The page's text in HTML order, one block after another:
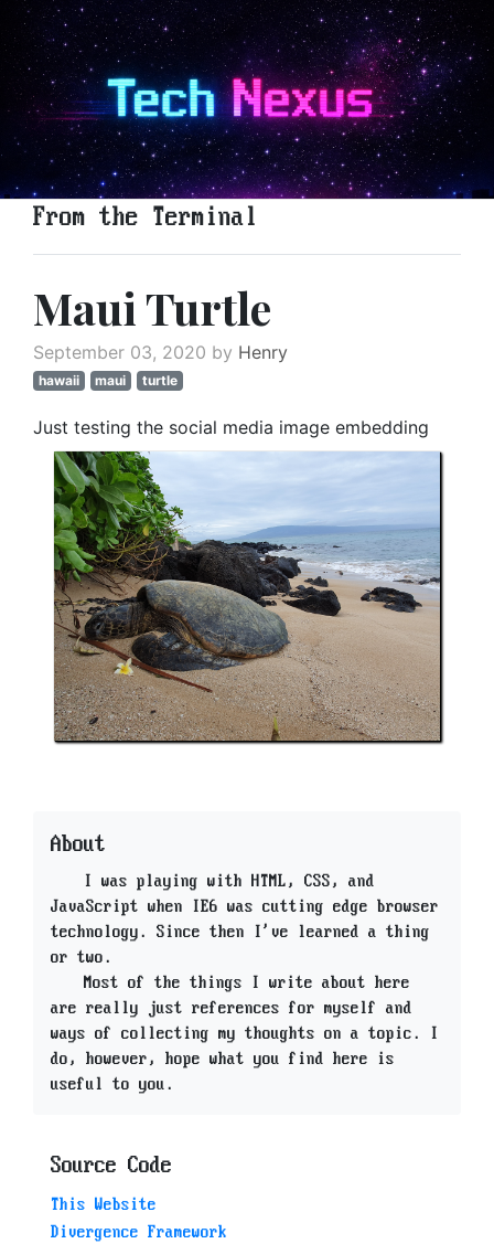
From the Terminal
Maui Turtle
September 03, 2020 by Henry
hawaii maui turtle
Just testing the social media image embedding
About
I was playing with HTML, CSS, and
JavaScript when IE6 was cutting edge browser
technology. Since then I've learned a thing
or two.
Most of the things I write about here
are really just references for myself and
ways of collecting my thoughts on a topic. I
do, however, hope what you find here is
useful to you.
Source Code
This Website
Divergence Framework